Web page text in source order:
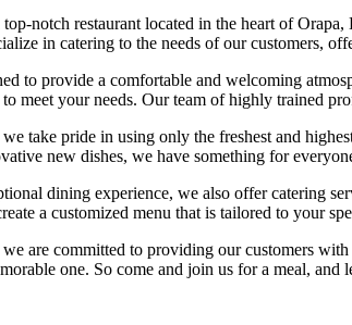
notch restaurant located in the heart of
in catering to the needs of our customers,
to provide a comfortable and welcoming
meet your needs. Our team of highly trained
take pride in using only the freshest and
new dishes, we have something for
dining experience, we also offer catering
a customized menu that is tailored to your
are committed to providing our customers
one. So come and join us for a meal,